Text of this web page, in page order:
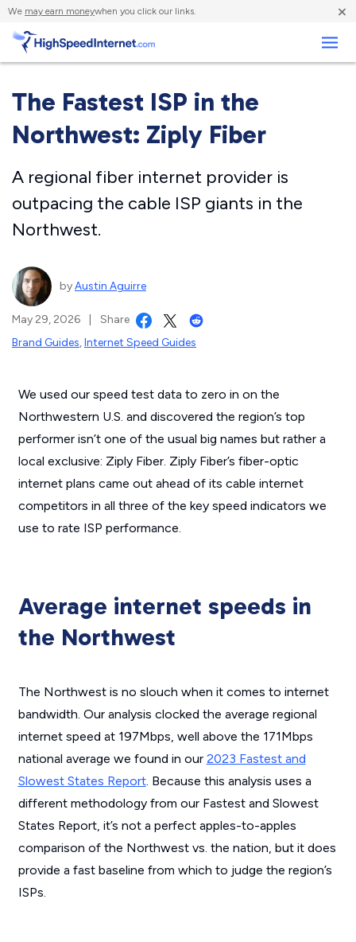
We may earn moneywhen you click our links. ×
The Fastest ISP in the
Northwest: Ziply Fiber
A regional fiber internet provider is
outpacing the cable ISP giants in the
Northwest.
byAustin Aguirre
May 29, 2026
Share
Brand Guides,Internet Speed Guides
We used our speed test data to zero in on the
Northwestern U.S. and discovered the region’s top
performer isn’t one of the usual big names but rather a
local exclusive: Ziply Fiber. Ziply Fiber’s fiber-optic
internet plans came out ahead of its cable internet
competitors in all three of the key speed indicators we
use to rate ISP performance.
Average internet speeds in
the Northwest
The Northwest is no slouch when it comes to internet
bandwidth. Our analysis clocked the average regional
internet speed at 197Mbps, well above the 171Mbps
national average we found in our 2023 Fastest and
Slowest States Report. Because this analysis uses a
different methodology from our Fastest and Slowest
States Report, it’s not a perfect apples-to-apples
comparison of the Northwest vs. the nation, but it does
provide a fast baseline from which to judge the region’s
ISPs.